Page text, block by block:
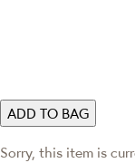
ADD TO BAG
Sorry, this item is